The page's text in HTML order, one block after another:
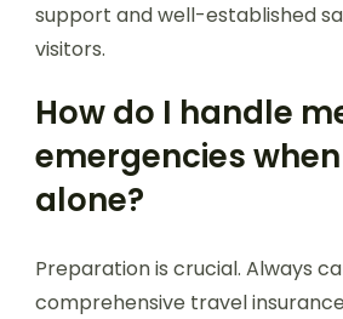
support and well-established
visitors.
How do I handle
emergencies
alone?
Preparation is crucial. Always
comprehensive travel